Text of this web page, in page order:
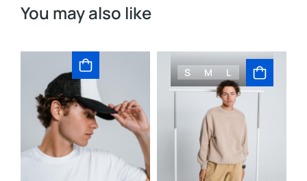
You may also like
S M L